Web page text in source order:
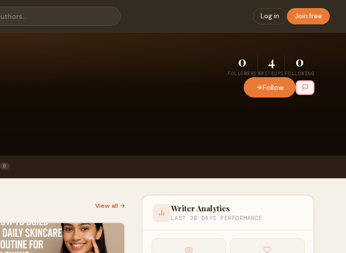
Log in Join free
0
FOLLOWERS
4
WRITEUPS
0
FOLLOWING
Follow
0
View all → Writer Analytics
LAST 30 DAYS PERFORMANCE